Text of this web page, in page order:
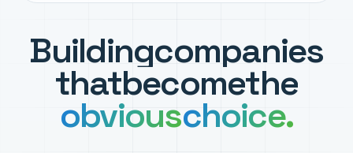
Buildingcompanies
thatbecomethe
obviouschoice.